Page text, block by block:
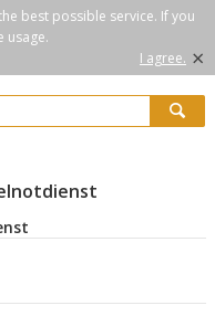
best possible service. If you
usage.
I agree. ×